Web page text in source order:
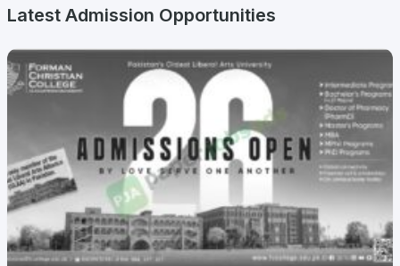
Latest Admission Opportunities